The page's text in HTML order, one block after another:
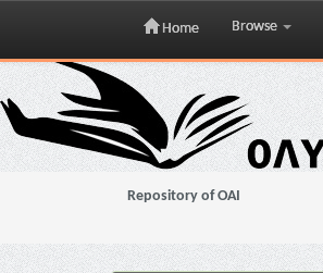
Skip
navigation
Home Browse
Repository of OAI